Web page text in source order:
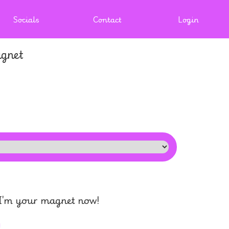
Socials Contact Login
your magnet now!